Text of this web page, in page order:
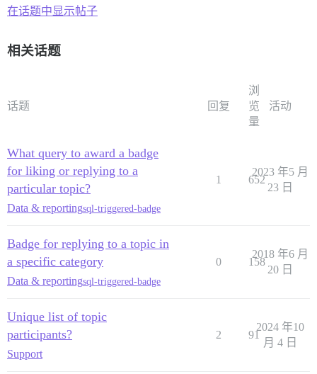
在话题中显示帖子
相关话题
话题 回复
浏
览
量
活动
What query to award a badge
for liking or replying to a
particular topic?
Data & reportingsql-triggered-badge
1 652
2023 年5 月
23 日
Badge for replying to a topic in
a specific category
Data & reportingsql-triggered-badge
0 158
2018 年6 月
20 日
Unique list of topic
participants?
Support
2 91
2024 年10
月 4 日